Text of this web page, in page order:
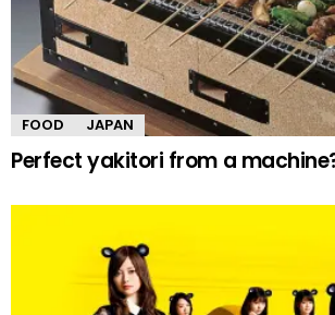
FOOD JAPAN
Perfect yakitori from a